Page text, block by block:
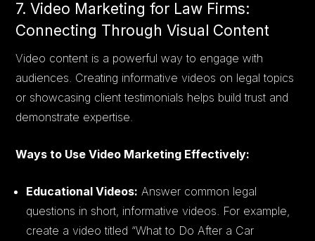
7. Video Marketing for Law Firms:
Connecting Through Visual Content
Video content is a powerful way to engage with
audiences. Creating informative videos on legal topics
or showcasing client testimonials helps build trust and
demonstrate expertise.
Ways to Use Video Marketing Effectively:
Educational Videos: Answer common legal
questions in short, informative videos. For example,
create a video titled “What to Do After a Car